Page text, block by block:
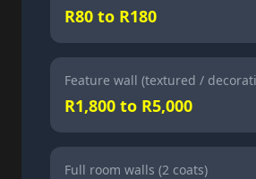
R80 to R180
Feature wall (textured /
R1,800 to R5,000
Full room walls (2 coats)